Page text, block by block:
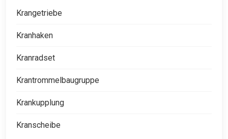
Krangetriebe
Kranhaken
Kranradset
Krantrommelbaugruppe
Krankupplung
Kranscheibe